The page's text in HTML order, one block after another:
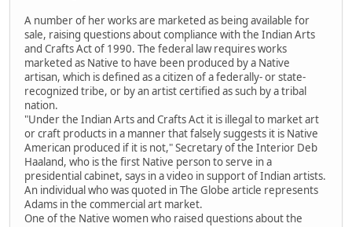
A number of her works are marketed as being available for
sale, raising questions about compliance with the Indian Arts
and Crafts Act of 1990. The federal law requires works
marketed as Native to have been produced by a Native
artisan, which is defined as a citizen of a federally- or state-
recognized tribe, or by an artist certified as such by a tribal
nation.
"Under the Indian Arts and Crafts Act it is illegal to market art
or craft products in a manner that falsely suggests it is Native
American produced if it is not," Secretary of the Interior Deb
Haaland, who is the first Native person to serve in a
presidential cabinet, says in a video in support of Indian artists.
An individual who was quoted in The Globe article represents
Adams in the commercial art market.
One of the Native women who raised questions about the